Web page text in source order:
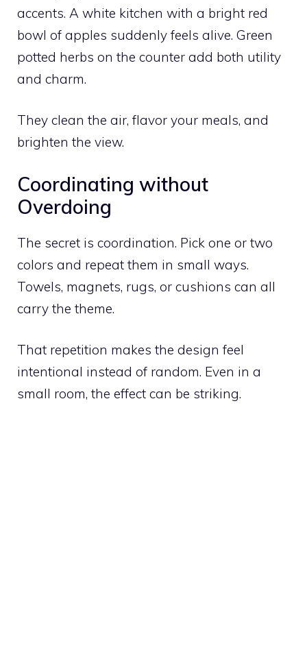
accents. A white kitchen with a bright red
bowl of apples suddenly feels alive. Green
potted herbs on the counter add both utility
and charm.
They clean the air, flavor your meals, and
brighten the view.
Coordinating without
Overdoing
The secret is coordination. Pick one or two
colors and repeat them in small ways.
Towels, magnets, rugs, or cushions can all
carry the theme.
That repetition makes the design feel
intentional instead of random. Even in a
small room, the effect can be striking.